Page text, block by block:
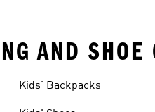
AND SHOE
Kids' Backpacks